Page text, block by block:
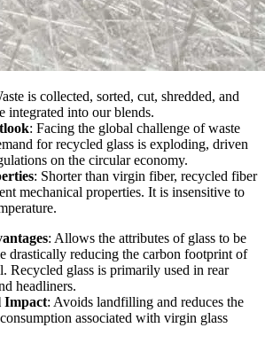
is collected, sorted, cut, shredded, and
integrated into our blends.
: Facing the global challenge of waste
for recycled glass is exploding, driven
on the circular economy.
: Shorter than virgin fiber, recycled fiber
mechanical properties. It is insensitive to
: Allows the attributes of glass to be
drastically reducing the carbon footprint of
Recycled glass is primarily used in rear
headliners.
Impact: Avoids landfilling and reduces the
associated with virgin glass